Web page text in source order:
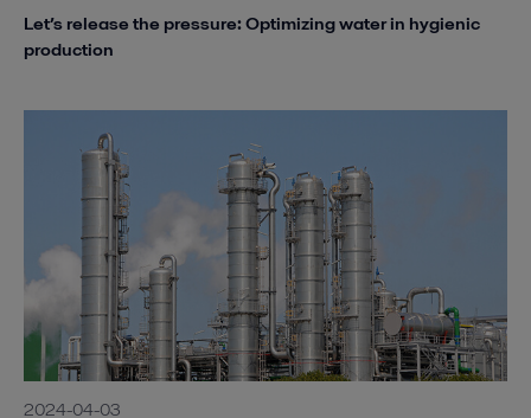
Let’s release the pressure: Optimizing water in hygienic
production
2024-04-03